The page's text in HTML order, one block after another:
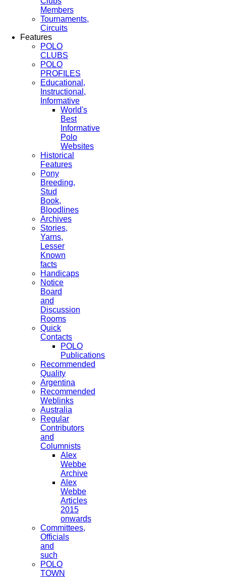
Members
Tournaments,
Circuits
Features
POLO
CLUBS
POLO
PROFILES
Educational,
Instructional,
Informative
World's
Best
Informative
Polo
Websites
Historical
Features
Pony
Breeding,
Stud
Book,
Bloodlines
Archives
Stories,
Yarns,
Lesser
Known
facts
Handicaps
Notice
Board
and
Discussion
Rooms
Quick
Contacts
POLO
Publications
Recommended
Quality
Argentina
Recommended
Weblinks
Australia
Regular
Contributors
and
Columnists
Alex
Webbe
Archive
Alex
Webbe
Articles
2015
onwards
Committees,
Officials
and
such
POLO
TOWN